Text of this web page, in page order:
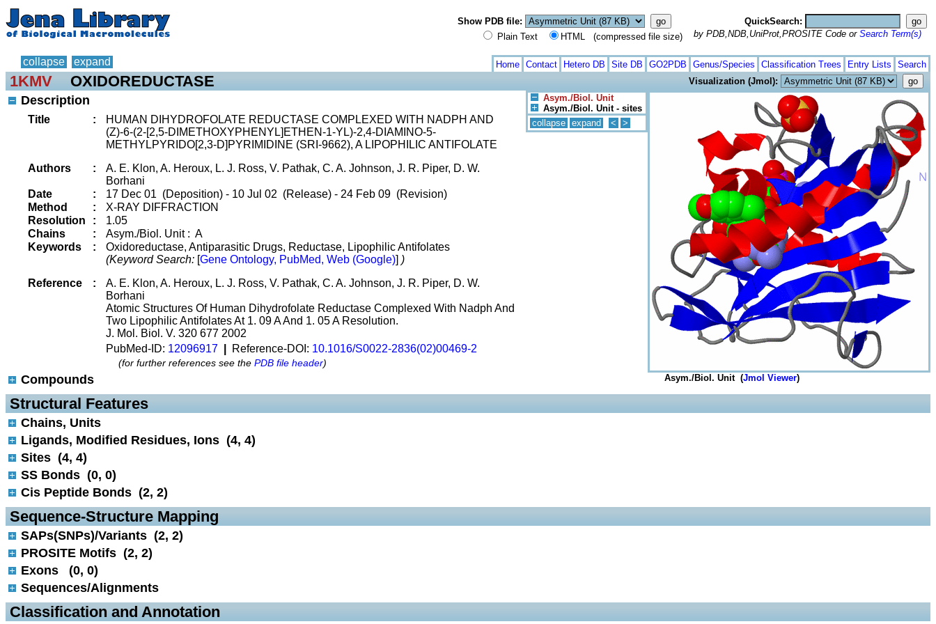
Show PDB file:
Plain Text
HTML (compressed file size)
QuickSearch:
by PDB,NDB,UniProt,PROSITE Code or Search Term(s)
collapse expand Home Contact Hetero DB Site DB GO2PDB Genus/Species Classification Trees Entry Lists Search
1KMV OXIDOREDUCTASE
Visualization (Jmol):
Asym./Biol. Unit
Asym./Biol. Unit - sites
collapse expand < >
Asym./Biol. Unit (Jmol Viewer)
Description
Title :
HUMAN DIHYDROFOLATE REDUCTASE COMPLEXED WITH NADPH AND
(Z)-6-(2-[2,5-DIMETHOXYPHENYL]ETHEN-1-YL)-2,4-DIAMINO-5-
METHYLPYRIDO[2,3-D]PYRIMIDINE (SRI-9662), A LIPOPHILIC ANTIFOLATE
Authors
:
A. E. Klon, A. Heroux, L. J. Ross, V. Pathak, C. A. Johnson, J. R. Piper, D. W.
Borhani
Date
:
17 Dec 01 (Deposition) - 10 Jul 02 (Release) - 24 Feb 09 (Revision)
Method
:
X-RAY DIFFRACTION
Resolution
:
1.05
Chains
:
Asym./Biol. Unit : A
Keywords
:
Oxidoreductase, Antiparasitic Drugs, Reductase, Lipophilic Antifolates
(Keyword Search: [Gene Ontology, PubMed, Web (Google)] )
Reference
:
A. E. Klon, A. Heroux, L. J. Ross, V. Pathak, C. A. Johnson, J. R. Piper, D. W.
Borhani
Atomic Structures Of Human Dihydrofolate Reductase Complexed With Nadph And
Two Lipophilic Antifolates At 1. 09 A And 1. 05 A Resolution.
J. Mol. Biol. V. 320 677 2002
PubMed-ID: 12096917 Reference-DOI: 10.1016/S0022-2836(02)00469-2
(for further references see the PDB file header)
Compounds
Structural Features
Chains, Units
Ligands, Modified Residues, Ions (4, 4)
Sites (4, 4)
SS Bonds (0, 0)
Cis Peptide Bonds (2, 2)
Sequence-Structure Mapping
SAPs(SNPs)/Variants (2, 2)
PROSITE Motifs (2, 2)
Exons (0, 0)
Sequences/Alignments
Classification and Annotation